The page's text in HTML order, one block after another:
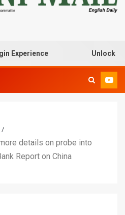
Unlock
details on probe into
Report on China